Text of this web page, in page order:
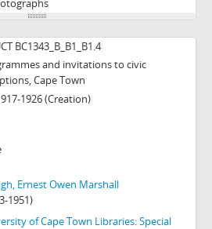
BC1343_B_B1_B1.4
and invitations to civic
Cape Town
1926 (Creation)
Ernest Owen Marshall
1951)
of Cape Town Libraries: Special